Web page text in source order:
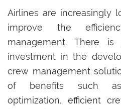
Airlines are increasingly
improve the
management. There
investment in the
crew management
of benefits such
optimization, efficient